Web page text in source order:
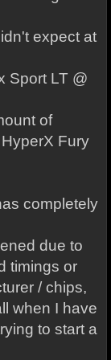
expect at
Sport LT @
of
Fury
completely
due to
timings or
/ chips,
when I have
to start a